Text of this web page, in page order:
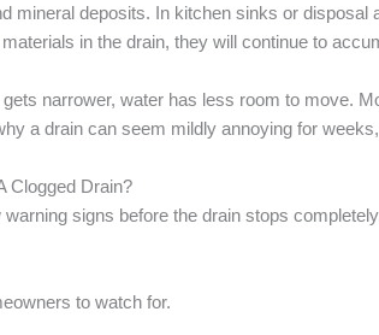
mineral deposits. In kitchen sinks or disposal
in the drain, they will continue to
narrower, water has less room to move.
a drain can seem mildly annoying for
Clogged Drain?
signs before the drain stops
to watch for.